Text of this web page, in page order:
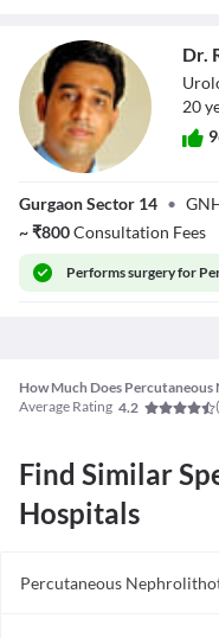
Tanwar
Dr.
20
Gurgaon Sector 14 •
~₹800Consultation Fees
Performssurgery for
How Much Does
Average Rating 4.2 (
Find Similar
Hospitals
Percutaneous